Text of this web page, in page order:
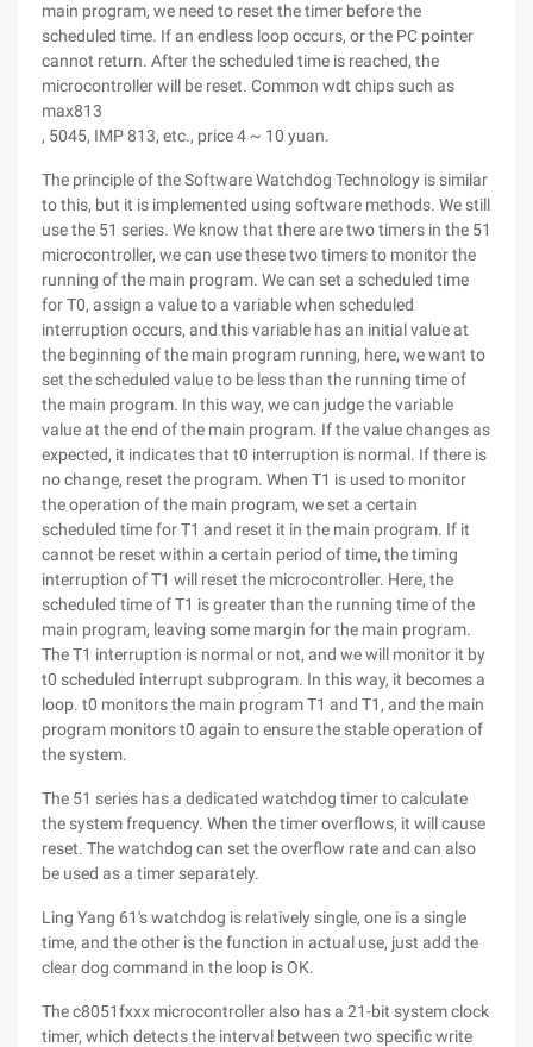
main program, we need to reset the timer before the
scheduled time. If an endless loop occurs, or the PC pointer
cannot return. After the scheduled time is reached, the
microcontroller will be reset. Common wdt chips such as
max813
, 5045, IMP 813, etc., price 4 ~ 10 yuan.
The principle of the Software Watchdog Technology is similar
to this, but it is implemented using software methods. We still
use the 51 series. We know that there are two timers in the 51
microcontroller, we can use these two timers to monitor the
running of the main program. We can set a scheduled time
for T0, assign a value to a variable when scheduled
interruption occurs, and this variable has an initial value at
the beginning of the main program running, here, we want to
set the scheduled value to be less than the running time of
the main program. In this way, we can judge the variable
value at the end of the main program. If the value changes as
expected, it indicates that t0 interruption is normal. If there is
no change, reset the program. When T1 is used to monitor
the operation of the main program, we set a certain
scheduled time for T1 and reset it in the main program. If it
cannot be reset within a certain period of time, the timing
interruption of T1 will reset the microcontroller. Here, the
scheduled time of T1 is greater than the running time of the
main program, leaving some margin for the main program.
The T1 interruption is normal or not, and we will monitor it by
t0 scheduled interrupt subprogram. In this way, it becomes a
loop. t0 monitors the main program T1 and T1, and the main
program monitors t0 again to ensure the stable operation of
the system.
The 51 series has a dedicated watchdog timer to calculate
the system frequency. When the timer overflows, it will cause
reset. The watchdog can set the overflow rate and can also
be used as a timer separately.
Ling Yang 61's watchdog is relatively single, one is a single
time, and the other is the function in actual use, just add the
clear dog command in the loop is OK.
The c8051fxxx microcontroller also has a 21-bit system clock
timer, which detects the interval between two specific write